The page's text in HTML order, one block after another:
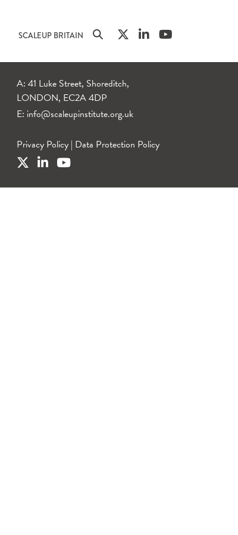
SCALEUP BRITAIN
A: 41 Luke Street, Shoreditch,
LONDON, EC2A 4DP
E: info@scaleupinstitute.org.uk
Privacy Policy | Data Protection Policy